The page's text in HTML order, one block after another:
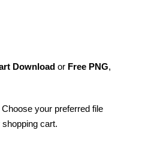
Download or Free PNG,
Choose your preferred file
cart.